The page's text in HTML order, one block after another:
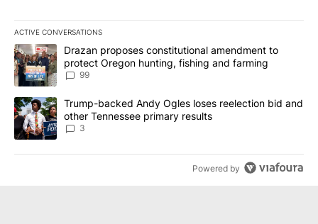
ACTIVE CONVERSATIONS
The following is a list of the most commented articles in the last
A trending article titled "Drazan proposes constitutional
Drazan proposes constitutional amendment to
protect Oregon hunting, fishing and farming
99
A trending article titled "Trump-backed Andy Ogles loses
Trump-backed Andy Ogles loses reelection bid and
other Tennessee primary results
3
Powered by